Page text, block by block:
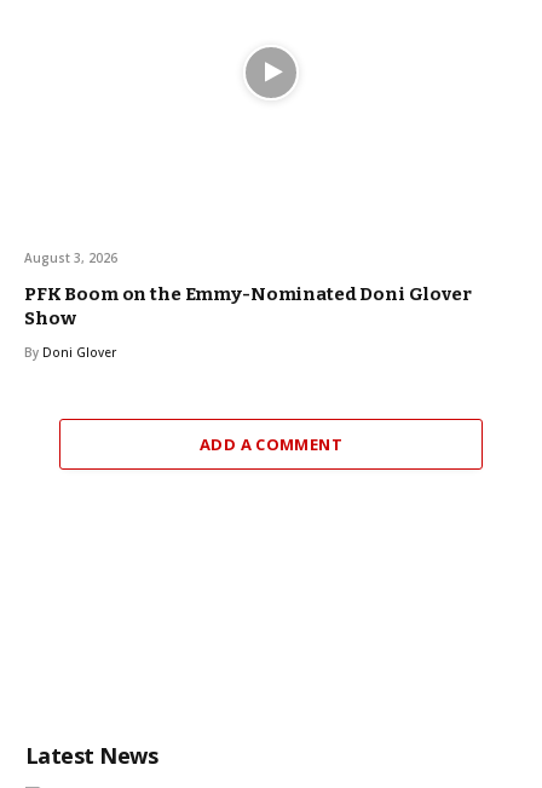
August 3, 2026
PFK Boom on the Emmy-Nominated Doni Glover
Show
By Doni Glover
ADD A COMMENT
Latest News